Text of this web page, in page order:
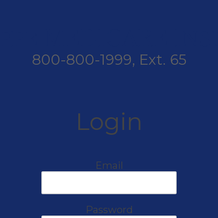
800-800-1999, Ext. 65
Login
Email
Password